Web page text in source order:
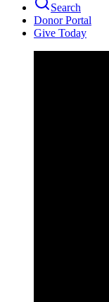
Search
Donor Portal
Give Today